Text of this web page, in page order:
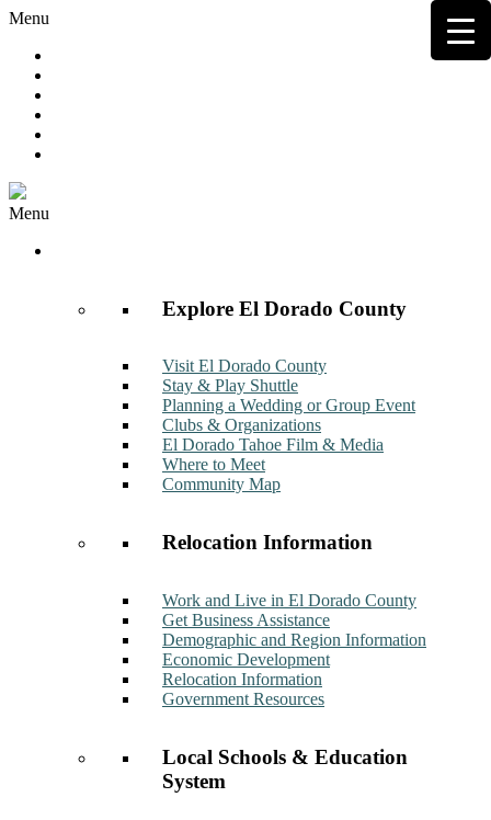
Menu
Menu
Explore El Dorado County
Visit El Dorado County
Stay & Play Shuttle
Planning a Wedding or Group Event
Clubs & Organizations
El Dorado Tahoe Film & Media
Where to Meet
Community Map
Relocation Information
Work and Live in El Dorado County
Get Business Assistance
Demographic and Region Information
Economic Development
Relocation Information
Government Resources
Local Schools & Education
System